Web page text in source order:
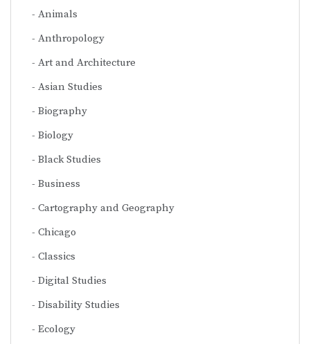
Animals
Anthropology
Art and Architecture
Asian Studies
Biography
Biology
Black Studies
Business
Cartography and Geography
Chicago
Classics
Digital Studies
Disability Studies
Ecology